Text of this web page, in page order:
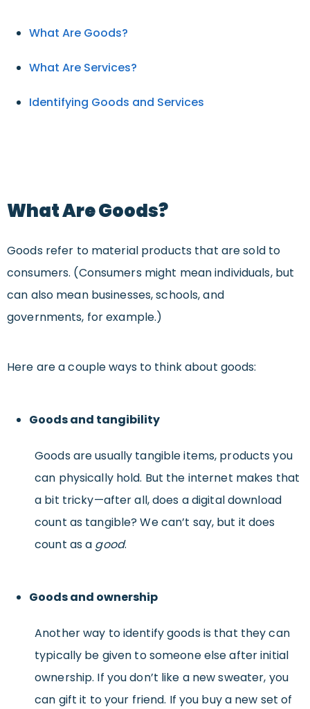
What Are Goods?
What Are Services?
Identifying Goods and Services
What Are Goods?
Goods refer to material products that are sold to
consumers. (Consumers might mean individuals, but
can also mean businesses, schools, and
governments, for example.)
Here are a couple ways to think about goods:
Goods and tangibility
Goods are usually tangible items, products you
can physically hold. But the internet makes that
a bit tricky—after all, does a digital download
count as tangible? We can’t say, but it does
count as a good.
Goods and ownership
Another way to identify goods is that they can
typically be given to someone else after initial
ownership. If you don’t like a new sweater, you
can gift it to your friend. If you buy a new set of